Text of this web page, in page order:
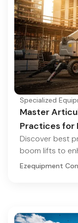
Specialized
Master
Practices for
Discover best
boom lifts to
Ezequipment